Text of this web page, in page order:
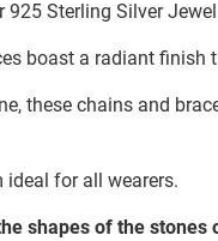
925 Sterling Silver
boast a radiant finish
these chains and
ideal for all wearers.
shapes of the stones